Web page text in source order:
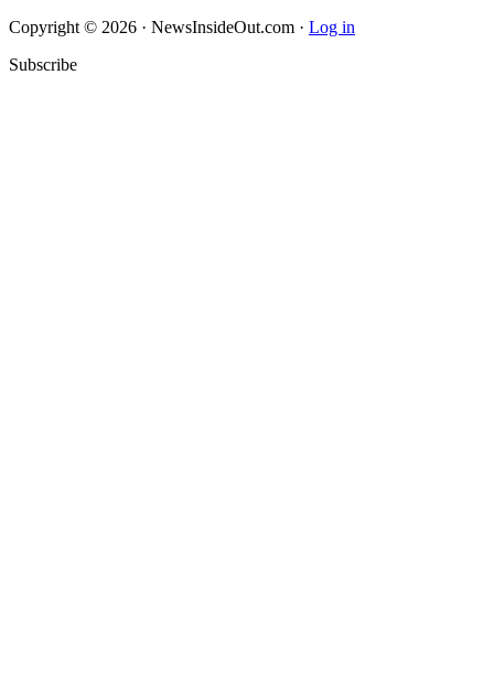
Copyright © 2026 · NewsInsideOut.com · Log in
Subscribe